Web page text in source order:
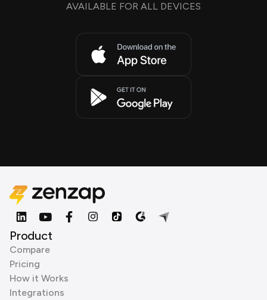
AVAILABLE FOR ALL DEVICES
Product
Compare
Pricing
How it Works
Integrations